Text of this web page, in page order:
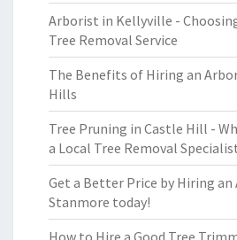
Arborist in Kellyville -
Tree Removal Service
The Benefits of Hiring an
Hills
Tree Pruning in Castle Hill -
a Local Tree Removal
Get a Better Price by Hiring
Stanmore today!
How to Hire a Good Tree